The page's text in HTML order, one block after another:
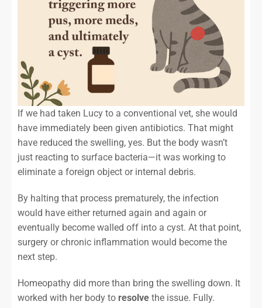
If we had taken Lucy to a conventional vet, she would
have immediately been given antibiotics. That might
have reduced the swelling, yes. But the body wasn’t
just reacting to surface bacteria—it was working to
eliminate a foreign object or internal debris.
By halting that process prematurely, the infection
would have either returned again and again or
eventually become walled off into a cyst. At that point,
surgery or chronic inflammation would become the
next step.
Homeopathy did more than bring the swelling down. It
worked with her body to resolve the issue. Fully.